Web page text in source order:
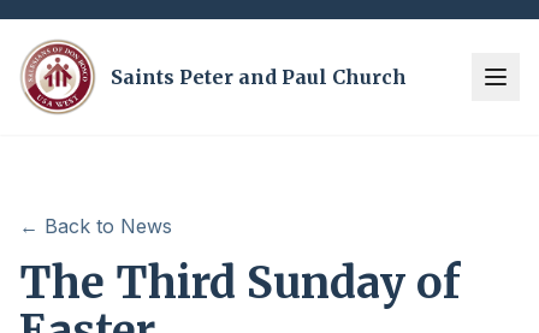
Saints Peter and Paul Church
← Back to News
The Third Sunday of